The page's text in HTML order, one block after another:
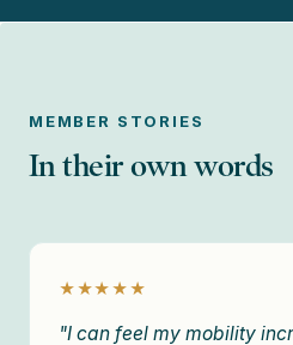
MEMBER STORIES
In their own words
★★★★★
"I can feel my mobility